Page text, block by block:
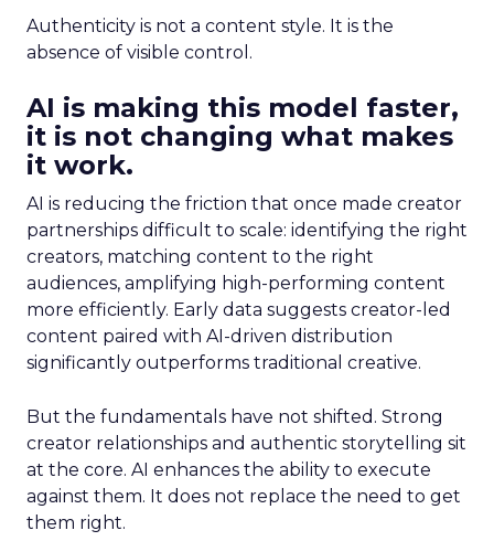
Authenticity is not a content style. It is the
absence of visible control.
AI is making this model faster,
it is not changing what makes
it work.
AI is reducing the friction that once made creator
partnerships difficult to scale: identifying the right
creators, matching content to the right
audiences, amplifying high-performing content
more efficiently. Early data suggests creator-led
content paired with AI-driven distribution
significantly outperforms traditional creative.
But the fundamentals have not shifted. Strong
creator relationships and authentic storytelling sit
at the core. AI enhances the ability to execute
against them. It does not replace the need to get
them right.